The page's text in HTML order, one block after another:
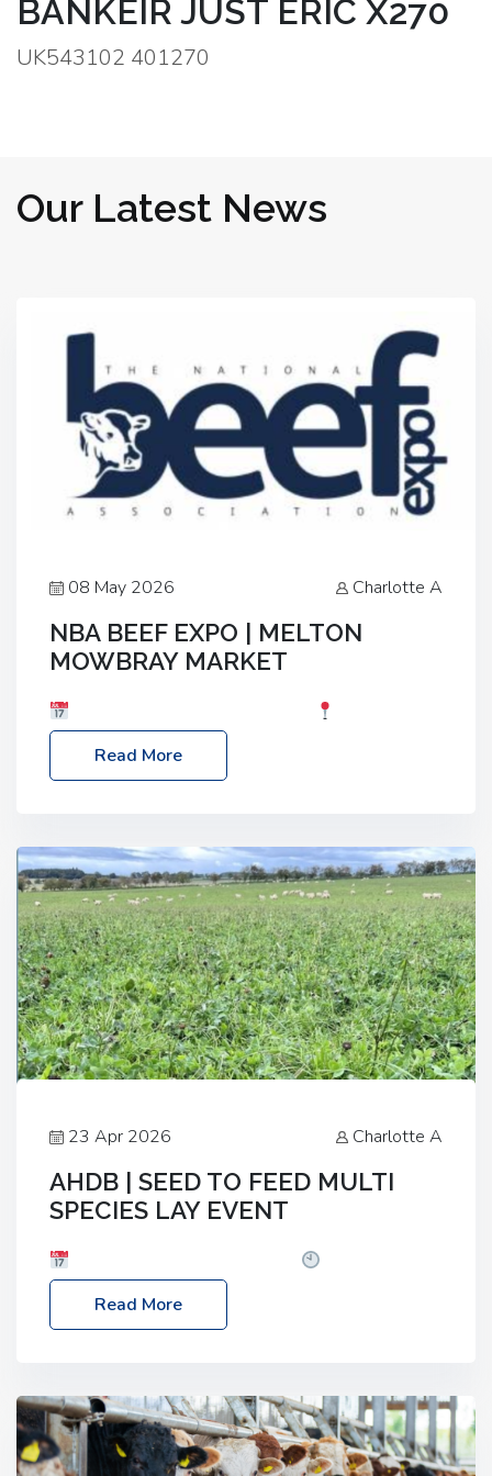
BANKEIR JUST ERIC X270
UK543102 401270
Our Latest News
08 May 2026 Charlotte A
NBA BEEF EXPO | MELTON
MOWBRAY MARKET
Melton Mowbray Market, LE13 1JY Event Link:
NBA Beef Expo
Read More
23 Apr 2026 Charlotte A
AHDB | SEED TO FEED MULTI
SPECIES LAY EVENT
– 2:30pm
Location: FarmED, Station Road,
Shipton-under-Wychwood, Oxfordshire OX7 6BJ If
livestock system, join one of our upcoming events…
Read More